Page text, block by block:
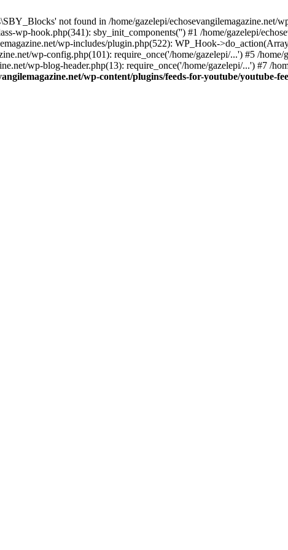
not found in /home/gazelepi/echosevangilemagazine.net/
wp-hook.php(341): sby_init_components('') #1 /home/gazelepi/
wp-includes/plugin.php(522): WP_Hook-
wp-config.php(101): require_once('/home/gazelepi/...') #5 /
wp-blog-header.php(13): require_once('/home/gazelepi/...') #7 /
wp-content/plugins/feeds-for-youtube/youtube-